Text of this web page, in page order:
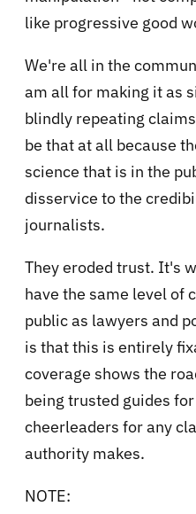
like progressive good
We're all in the
am all for making it as
blindly repeating
be that at all because
science that is in the
disservice to the
journalists.
They eroded trust. It's
have the same level of
public as lawyers and
is that this is entirely
coverage shows the
being trusted guides
cheerleaders for any
authority makes.
NOTE: